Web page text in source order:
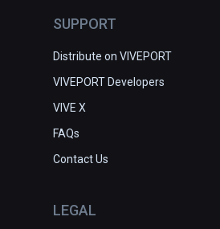
SUPPORT
Distribute on VIVEPORT
VIVEPORT Developers
VIVE X
FAQs
Contact Us
LEGAL